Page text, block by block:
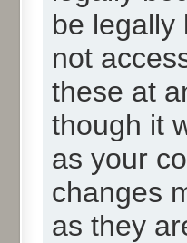
be legally
not
these at
though it
as your
changes
as they